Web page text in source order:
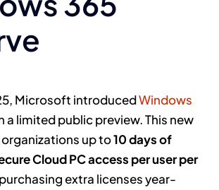
Microsoft introducedWindows
a limited public preview. This new
up to10 days of
Cloud PC access per user per
extra licenses year-